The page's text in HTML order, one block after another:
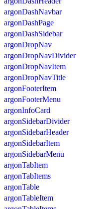
argonDashNavbar
argonDashPage
argonDashSidebar
argonDropNav
argonDropNavDivider
argonDropNavItem
argonDropNavTitle
argonFooterItem
argonFooterMenu
argonInfoCard
argonSidebarDivider
argonSidebarHeader
argonSidebarItem
argonSidebarMenu
argonTabItem
argonTabItems
argonTable
argonTableItem